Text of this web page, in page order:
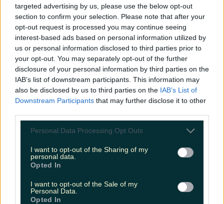
targeted advertising by us, please use the below opt-out
section to confirm your selection. Please note that after your
opt-out request is processed you may continue seeing
interest-based ads based on personal information utilized by
us or personal information disclosed to third parties prior to
your opt-out. You may separately opt-out of the further
disclosure of your personal information by third parties on the
IAB’s list of downstream participants. This information may
also be disclosed by us to third parties on the IAB’s List of
Downstream Participants that may further disclose it to other
Personal Data Processing Opt Outs
I want to opt-out of the Sharing of my
personal data.
Opted In
I want to opt-out of the Sale of my
Personal Data.
Opted In
Sharron